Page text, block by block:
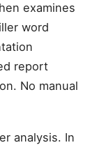
examines
word
report
No manual
analysis. In